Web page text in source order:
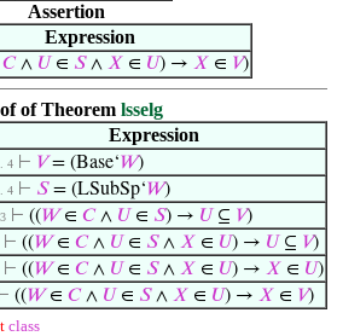
Assertion
Expression
𝐶∧ 𝑈 ∈ 𝑆∧ 𝑋 ∈ 𝑈) → 𝑋 ∈ 𝑉)
of Theorem lsselg
Expression
. 4 ⊢ 𝑉= (Base‘𝑊)
. 4 ⊢ 𝑆= (LSubSp‘𝑊)
⊢ ((𝑊∈ 𝐶∧ 𝑈∈ 𝑆) → 𝑈⊆ 𝑉)
⊢ ((𝑊∈ 𝐶∧ 𝑈∈ 𝑆∧ 𝑋 ∈ 𝑈) → 𝑈⊆ 𝑉)
⊢ ((𝑊∈ 𝐶∧ 𝑈∈ 𝑆∧ 𝑋 ∈ 𝑈) → 𝑋 ∈ 𝑈)
⊢ ((𝑊∈ 𝐶∧ 𝑈∈ 𝑆∧ 𝑋 ∈ 𝑈) → 𝑋 ∈ 𝑉)
class